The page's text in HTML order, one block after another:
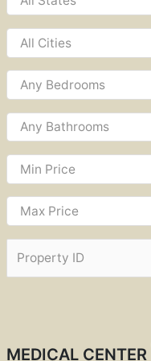
MEDICAL CENTER